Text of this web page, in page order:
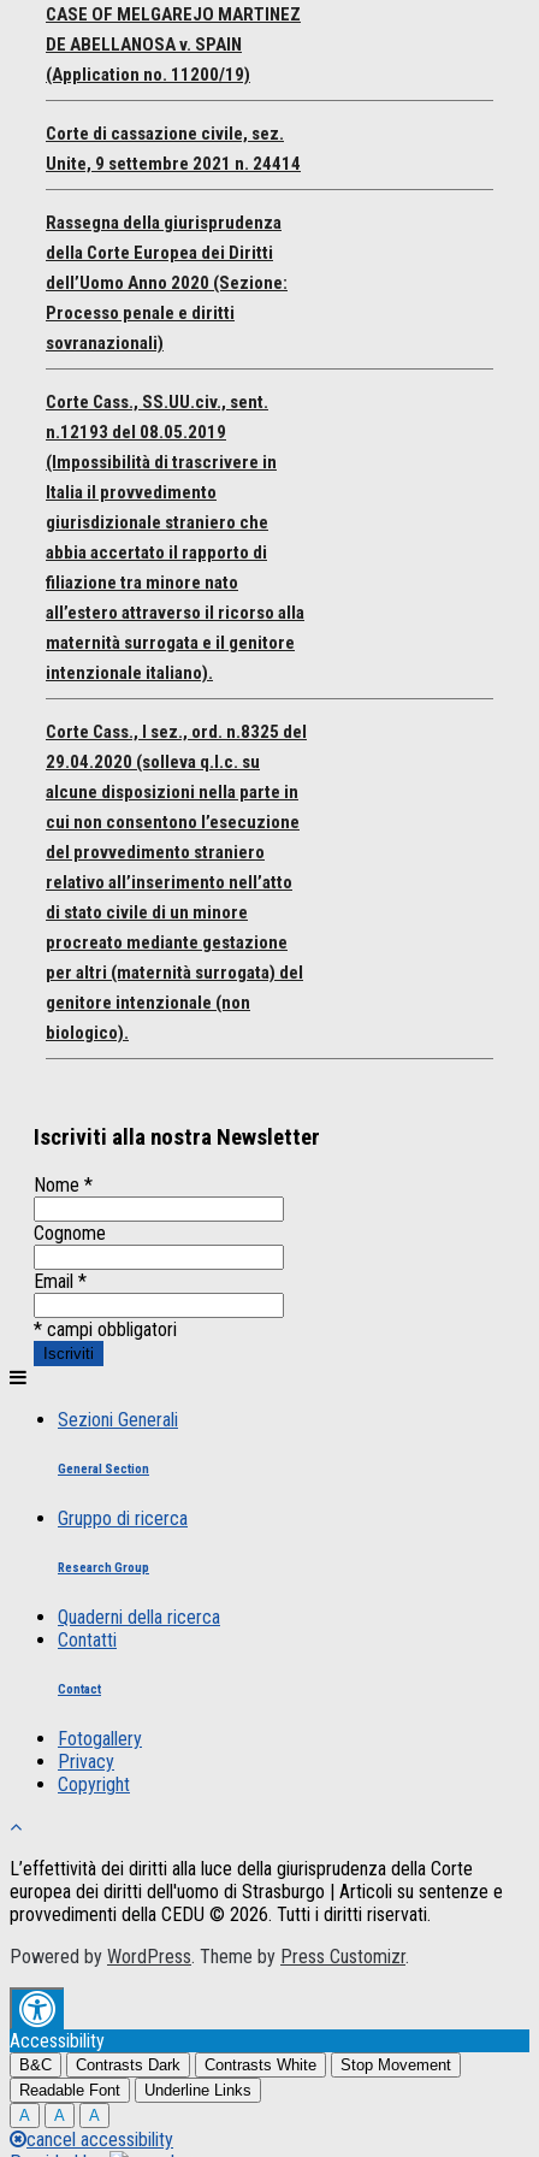
CASE OF MELGAREJO MARTINEZ
DE ABELLANOSA v. SPAIN
(Application no. 11200/19)
Corte di cassazione civile, sez.
Unite, 9 settembre 2021 n. 24414
Rassegna della giurisprudenza
della Corte Europea dei Diritti
dell’Uomo Anno 2020 (Sezione:
Processo penale e diritti
sovranazionali)
Corte Cass., SS.UU.civ., sent.
n.12193 del 08.05.2019
(Impossibilità di trascrivere in
Italia il provvedimento
giurisdizionale straniero che
abbia accertato il rapporto di
filiazione tra minore nato
all’estero attraverso il ricorso alla
maternità surrogata e il genitore
intenzionale italiano).
Corte Cass., I sez., ord. n.8325 del
29.04.2020 (solleva q.l.c. su
alcune disposizioni nella parte in
cui non consentono l’esecuzione
del provvedimento straniero
relativo all’inserimento nell’atto
di stato civile di un minore
procreato mediante gestazione
per altri (maternità surrogata) del
genitore intenzionale (non
biologico).
Iscriviti alla nostra Newsletter
Nome *
Cognome
Email *
* campi obbligatori
Sezioni Generali
General Section
Gruppo di ricerca
Research Group
Quaderni della ricerca
Contatti
Contact
Fotogallery
Privacy
Copyright
L’effettività dei diritti alla luce della giurisprudenza della Corte
europea dei diritti dell'uomo di Strasburgo | Articoli su sentenze e
provvedimenti della CEDU © 2026. Tutti i diritti riservati.
Powered by WordPress. Theme by Press Customizr.
Accessibility
B&C Contrasts Dark Contrasts White
Stop Movement
Readable Font
Underline Links
A
A A
cancel accessibility